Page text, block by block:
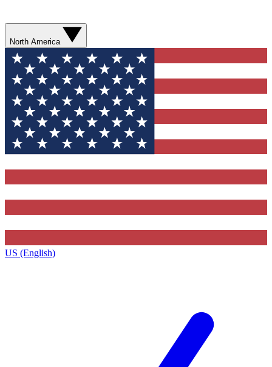
North America
US (English)